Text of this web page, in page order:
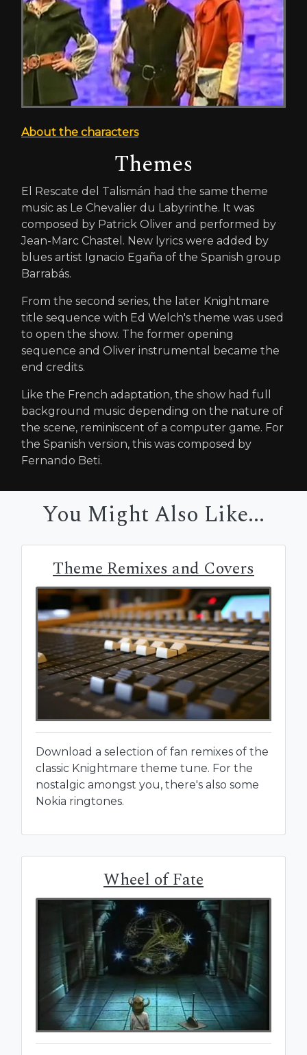
About the characters
Themes
El Rescate del Talismán had the same theme
music as Le Chevalier du Labyrinthe. It was
composed by Patrick Oliver and performed by
Jean-Marc Chastel. New lyrics were added by
blues artist Ignacio Egaña of the Spanish group
Barrabás.
From the second series, the later Knightmare
title sequence with Ed Welch's theme was used
to open the show. The former opening
sequence and Oliver instrumental became the
end credits.
Like the French adaptation, the show had full
background music depending on the nature of
the scene, reminiscent of a computer game. For
the Spanish version, this was composed by
Fernando Beti.
You Might Also Like...
Theme Remixes and Covers
Download a selection of fan remixes of the
classic Knightmare theme tune. For the
nostalgic amongst you, there's also some
Nokia ringtones.
Wheel of Fate